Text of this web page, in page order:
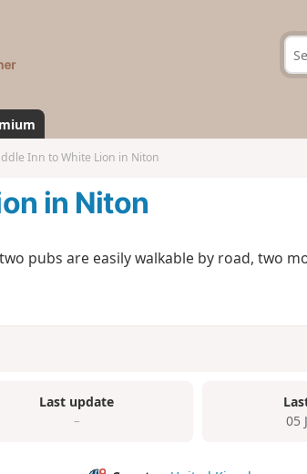
s
a
n
d Inn to White Lion in Niton
in Niton
pubs are easily walkable by road, two
Last update
–
05